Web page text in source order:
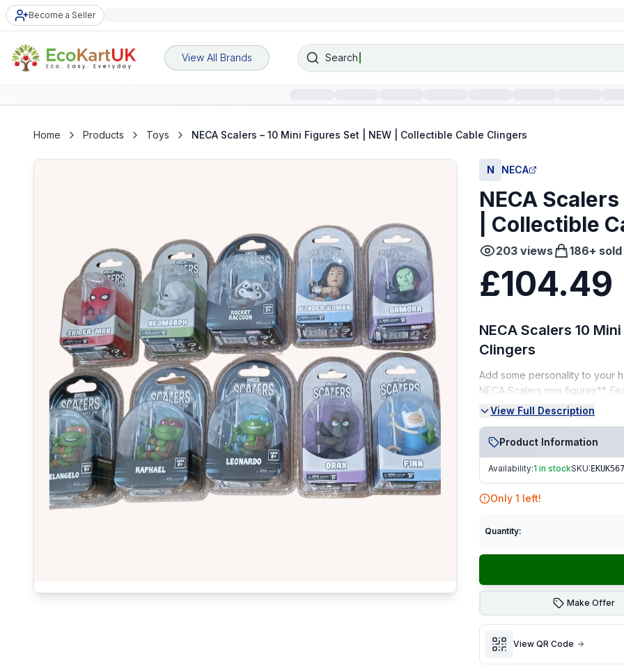
Become a Seller
View All Brands Search
Home Products Toys NECA Scalers – 10 Mini Figures Set | NEW | Collectible Cable Clingers
N NECA
NECA
| Collectible
203 views 186+ sold
£104.49
NECA Scalers 10
Clingers
Add some personality to your
NECA Scalers mini figures**.
culture, these mini clingers
Key Features:
Set of 10 original NECA
Perfect for decorating
Includes iconic characters
Condition:
🆕 Brand New – pristine
Seller Notes:
Fast UK dispatch | Secure
View Full Description
Product Information
Availability:1 in stockSKU: EKUK567
Only 1 left!
Quantity:
Make Offer
View QR Code